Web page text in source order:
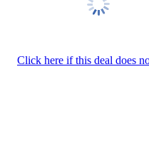
Click here if this deal does